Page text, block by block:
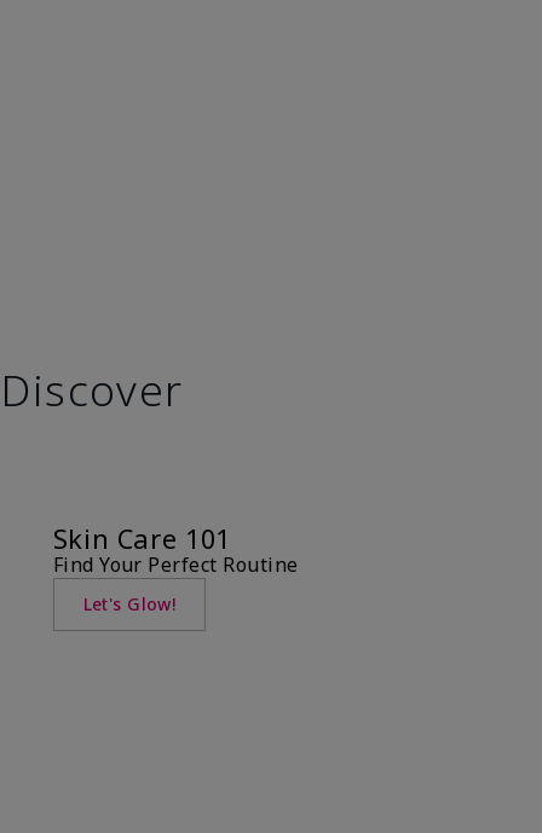
Discover
Skin Care 101
Find Your Perfect Routine
Let's Glow!